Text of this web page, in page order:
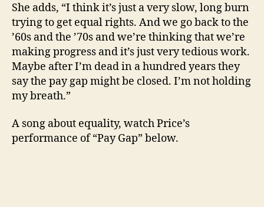
She adds, “I think it’s just a very slow, long burn
trying to get equal rights. And we go back to the
’60s and the ’70s and we’re thinking that we’re
making progress and it’s just very tedious work.
Maybe after I’m dead in a hundred years they
say the pay gap might be closed. I’m not holding
my breath.”
A song about equality, watch Price’s
performance of “Pay Gap” below.